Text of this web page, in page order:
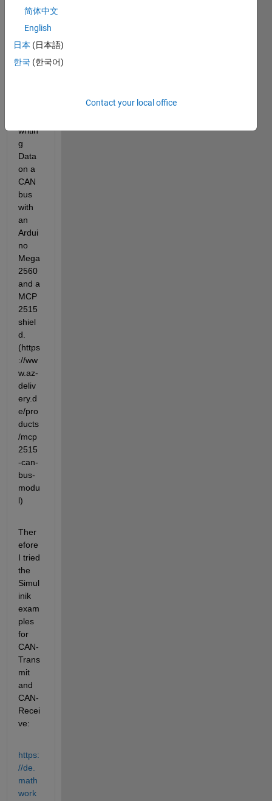
com
muni
catio
Syste
writin
g
Data
on a
CAN
bus
with
an
Ardui
no
Mega
2560
and a
MCP
2515
shiel
d.
(https
://ww
w.az-
deliv
ery.d
e/pro
ducts
/mcp
2515
-can-
bus-
modu
l)
Ther
efore
I tried
the
Simul
inik
exam
ples
for
CAN-
Trans
mit
and
CAN-
Recei
ve:
https:
//de.
math
work
简体中文
English
日本 (日本語)
한국 (한국어)
Contact your local office